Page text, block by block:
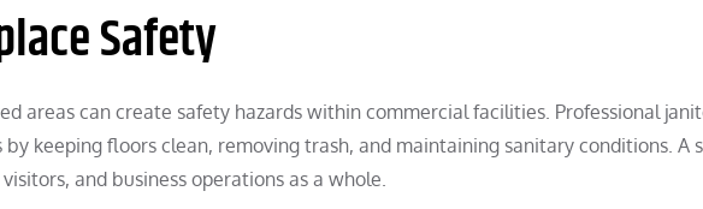
Safety
areas can create safety hazards within commercial facilities. Professional
by keeping floors clean, removing trash, and maintaining sanitary conditions. A
and business operations as a whole.